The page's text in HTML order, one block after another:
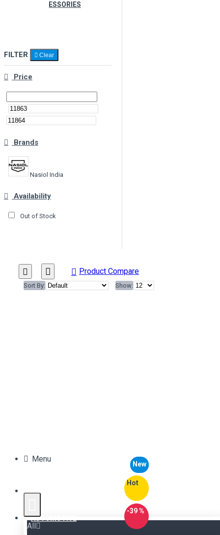
Menu
AUTOMOTIVE
All
ACCESSORIES
FILTER Clear
Price
Brands
Nasiol India
Availability
Out of Stock
Product Compare
Sort By: Show:
New
Hot
-39 %